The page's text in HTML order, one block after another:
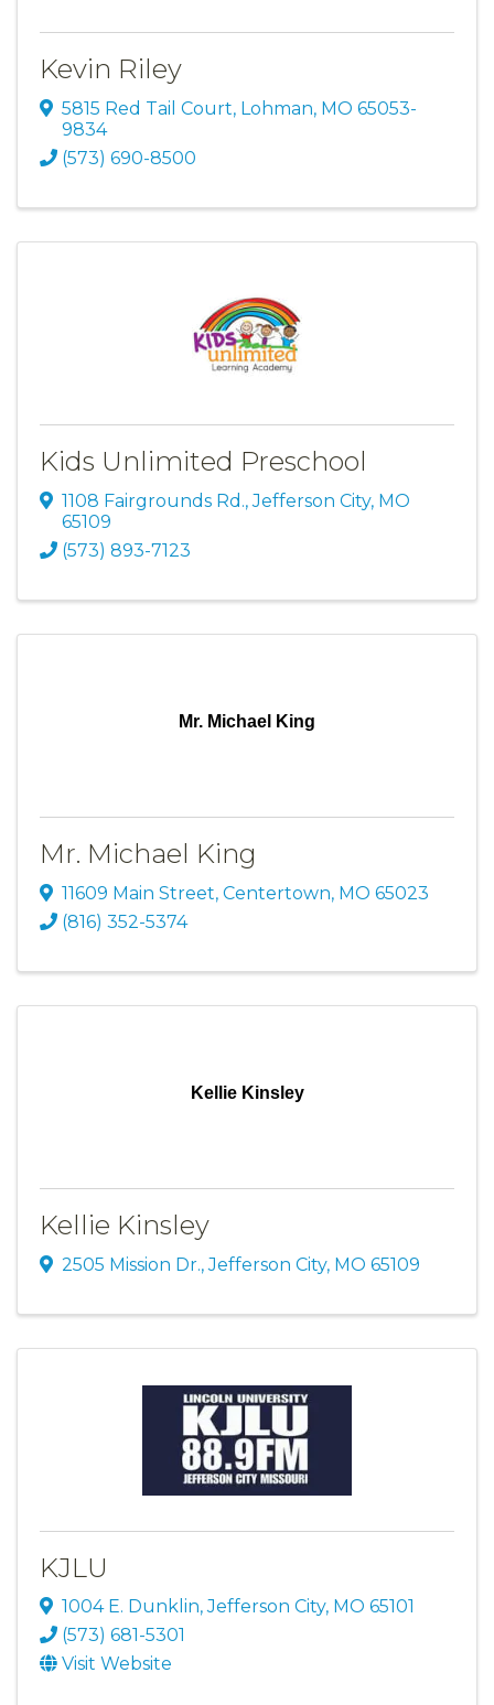
Kevin Riley
5815 Red Tail Court, Lohman, MO 65053-
9834
(573) 690-8500
Kids Unlimited Preschool
1108 Fairgrounds Rd.,Jefferson City, MO
65109
(573) 893-7123
Mr. Michael King
Mr. Michael King
11609 Main Street, Centertown, MO 65023
(816) 352-5374
Kellie Kinsley
Kellie Kinsley
2505 Mission Dr.,Jefferson City, MO 65109
KJLU
1004 E. Dunklin,Jefferson City, MO 65101
(573) 681-5301
Visit Website